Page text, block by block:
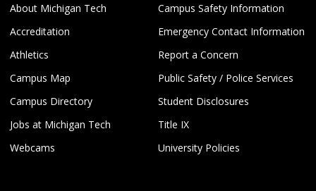
About Michigan Tech
Accreditation
Athletics
Campus Map
Campus Directory
Jobs at Michigan Tech
Webcams
Campus Safety Information
Emergency Contact Information
Report a Concern
Public Safety / Police Services
Student Disclosures
Title IX
University Policies